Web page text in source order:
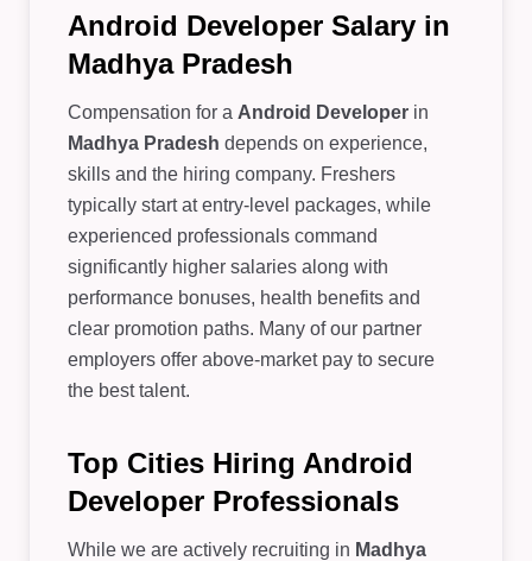
Android Developer Salary in
Madhya Pradesh
Compensation for a Android Developer in
Madhya Pradesh depends on experience,
skills and the hiring company. Freshers
typically start at entry-level packages, while
experienced professionals command
significantly higher salaries along with
performance bonuses, health benefits and
clear promotion paths. Many of our partner
employers offer above-market pay to secure
the best talent.
Top Cities Hiring Android
Developer Professionals
While we are actively recruiting in Madhya